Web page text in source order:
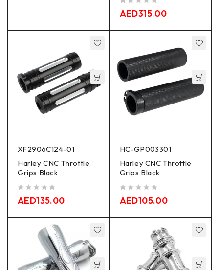
AED315.00
XF2906C124-01
Harley CNC Throttle
Grips Black
AED135.00
HC-GP003301
Harley CNC Throttle
Grips Black
AED105.00